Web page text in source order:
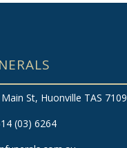
St, Huonville TAS 7109
(03) 6264